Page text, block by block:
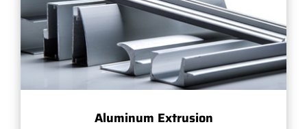
Aluminum Extrusion